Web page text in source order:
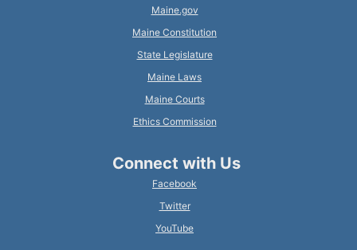
Maine.gov
Maine Constitution
State Legislature
Maine Laws
Maine Courts
Ethics Commission
Connect with Us
Facebook
Twitter
YouTube